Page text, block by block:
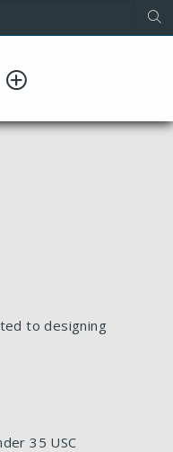
to designing
35 USC